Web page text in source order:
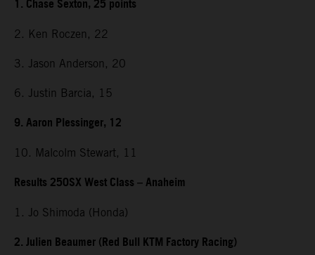
1. Chase Sexton, 25 points
2. Ken Roczen, 22
3. Jason Anderson, 20
6. Justin Barcia, 15
9. Aaron Plessinger, 12
10. Malcolm Stewart, 11
Results 250SX West Class – Anaheim
1. Jo Shimoda (Honda)
2. Julien Beaumer (Red Bull KTM Factory Racing)